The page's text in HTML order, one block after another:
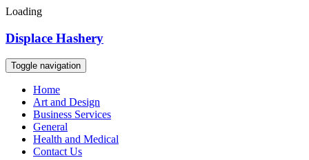
Loading
Skip
content
Displace Hashery
Toggle navigation
Home
Art and Design
Business Services
General
Health and Medical
Contact Us